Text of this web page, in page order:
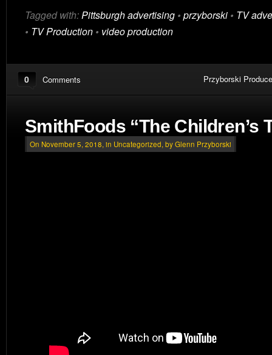
Tagged with:Pittsburgh advertising • przyborski • TV
• TV Production • video production
0 Comments Przyborski
SmithFoods “The Children’s
On November 5, 2018, in Uncategorized, by Glenn Przyborski